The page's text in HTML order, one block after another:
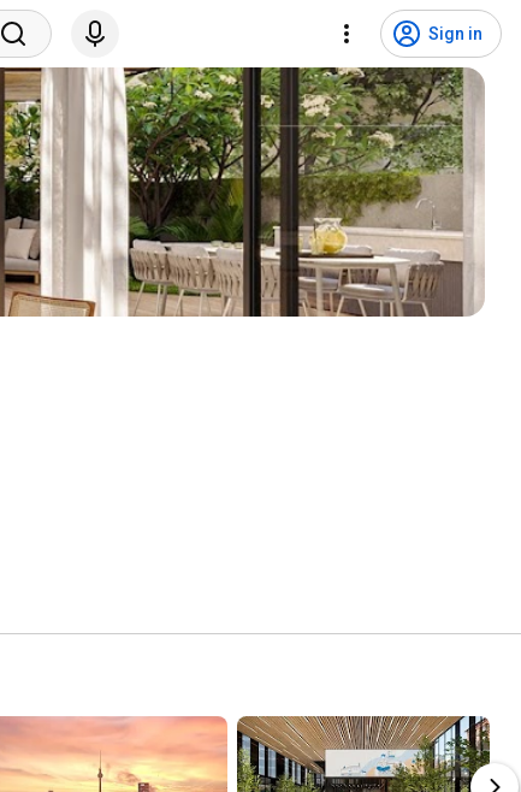
Sign in